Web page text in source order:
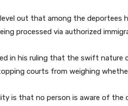
out that among the deportees
processed via authorized
in his ruling that the swift
courts from weighing
is that no person is aware of the